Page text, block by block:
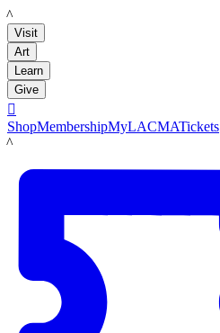
LACMA
Visit
Art
Learn
Give

ShopMembershipMyLACMATickets
LACMA